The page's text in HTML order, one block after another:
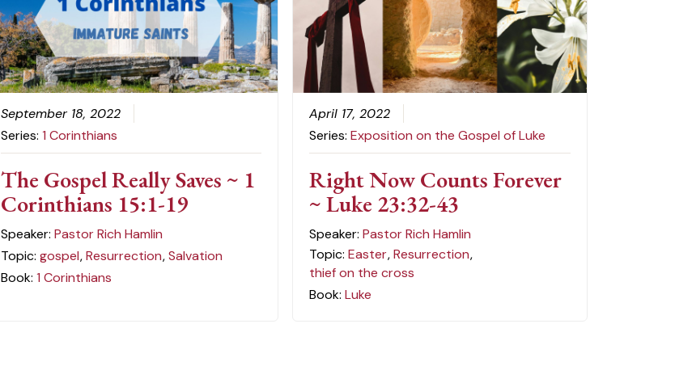
September 18, 2022
Series: 1 Corinthians
The Gospel Really Saves ~ 1
Corinthians 15:1-19
Speaker: Pastor Rich Hamlin
Topic: gospel,Resurrection,Salvation
Book: 1 Corinthians
April 17, 2022
Series:Exposition on the Gospel of Luke
Right Now Counts Forever
~ Luke 23:32-43
Speaker:Pastor Rich Hamlin
Topic:Easter,Resurrection,
thief on the cross
Book:Luke